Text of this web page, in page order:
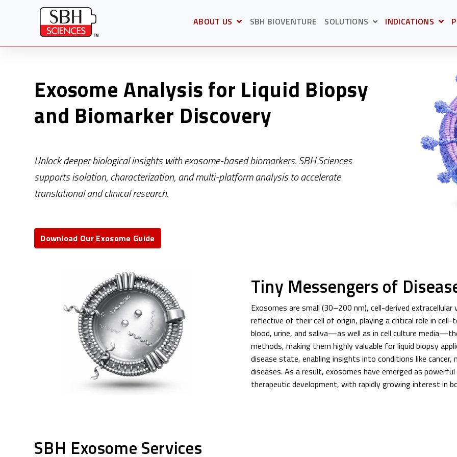
OPEN SUBMENU FOR
ABOUT US SBH BIOVENTURE SOLUTIONS SHOW SUBMENU FOR
OPEN SUBMENU
INDICATIONS
Exosome Analysis for Liquid Biopsy
and Biomarker Discovery
Unlock deeper biological insights with exosome-based biomarkers. SBH Sciences
supports isolation, characterization, and multi-platform analysis to accelerate
translational and clinical research.
Download Our Exosome Guide
Tiny Messengers of
Exosomes are small (30–200 nm), cell-derived
reflective of their cell of origin, playing a critical role in
blood, urine, and saliva—as well as in cell culture
methods, making them highly valuable for liquid biopsy
disease state, enabling insights into conditions like
diseases. As a result, exosomes have emerged as
therapeutic development, with rapidly growing interest in
SBH Exosome Services